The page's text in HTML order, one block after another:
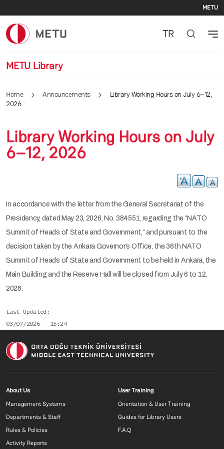
METU
METU Library
TR
Home Announcements
Library Working Hours on July 6–12,
2026
Library Working Hours on July
6–12, 2026
In accordance with the letter from the General Secretariat of the
Presidency, dated May 23, 2026, No. 384551, regarding the “NATO
Summit of Heads of State and Government,” and pursuant to the
decision taken by the Ankara Governor’s Office, the 36th NATO
Summit of Heads of State and Government to be held in Ankara, the
Main Building and the Reserve Hall will be closed from July 6 to 12,
2026.
Last Updated
03/07/2026 - 15:24
Footer menu 1 EN
About Us
Management Systems
Departments & Staff
Rules & Policies
Activity Reports
Footer menu 2
User Training
Orientation & User Training
Guides for Library Users
F.A.Q